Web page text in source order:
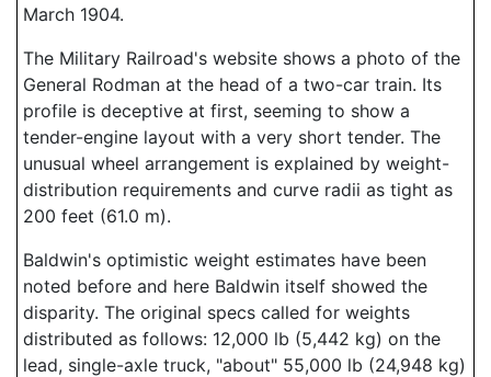
March 1904.
The Military Railroad's website shows a photo of the
General Rodman at the head of a two-car train. Its
profile is deceptive at first, seeming to show a
tender-engine layout with a very short tender. The
unusual wheel arrangement is explained by weight-
distribution requirements and curve radii as tight as
200 feet (61.0 m).
Baldwin's optimistic weight estimates have been
noted before and here Baldwin itself showed the
disparity. The original specs called for weights
distributed as follows: 12,000 lb (5,442 kg) on the
lead, single-axle truck, "about" 55,000 lb (24,948 kg)